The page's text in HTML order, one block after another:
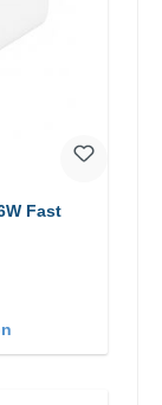
Fast